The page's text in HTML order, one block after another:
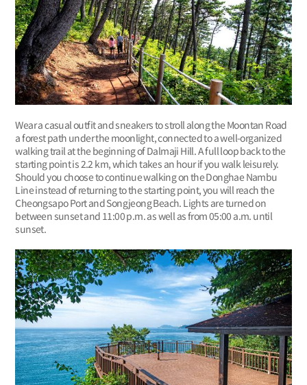
Wear a casual outfit and sneakers to stroll along the Moontan Road
a forest path under the moonlight, connected to a well-organized
walking trail at the beginning of Dalmaji Hill. A full loop back to the
starting point is 2.2 km, which takes an hour if you walk leisurely.
Should you choose to continue walking on the Donghae Nambu
Line instead of returning to the starting point, you will reach the
Cheongsapo Port and Songjeong Beach. Lights are turned on
between sunset and 11:00 p.m. as well as from 05:00 a.m. until
sunset.